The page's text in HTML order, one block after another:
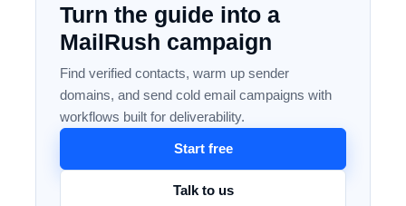
Turn the guide into a
MailRush campaign
Find verified contacts, warm up sender
domains, and send cold email campaigns with
workflows built for deliverability.
Start free
Talk to us